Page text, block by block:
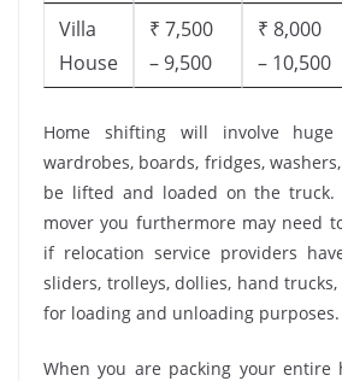
Villa
House
₹ 7,500
– 9,500
₹ 8,000
– 10,500
Home shifting will involve
wardrobes, boards, fridges,
be lifted and loaded on the truck.
mover you furthermore may need
if relocation service providers
sliders, trolleys, dollies, hand
for loading and unloading purposes.
When you are packing your entire